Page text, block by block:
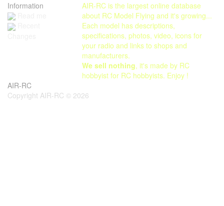
Information
AIR-RC is the largest online database
about RC Model Flying and it's growing...
Each model has descriptions,
specifications, photos, video, icons for
your radio and links to shops and
manufacturers.
We sell nothing, it's made by RC
hobbyist for RC hobbyists. Enjoy !
AIR-RC
Copyright AIR-RC © 2026